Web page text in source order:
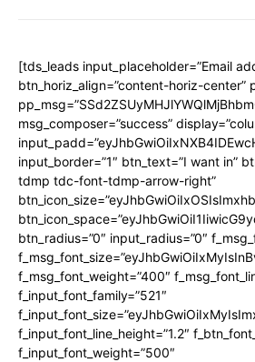
[tds_leads input_placeholder=”Email
btn_horiz_align=”content-horiz-center”
msg_composer=”success”
input_border=”1″ btn_text=”I want in”
tdmp tdc-font-tdmp-arrow-right”
btn_radius=”0″ input_radius=”0″
f_msg_font_weight=”400″
f_input_font_family=”521″
f_input_font_line_height=”1.2″
f_input_font_weight=”500″